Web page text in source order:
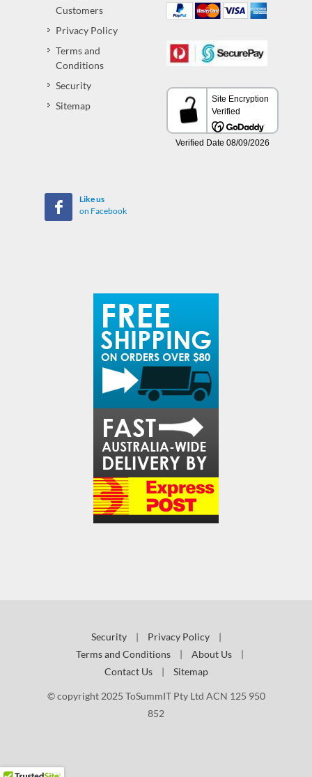
Customers
Privacy Policy
Terms and
Conditions
Security
Sitemap
Like us
on Facebook
Security | Privacy Policy
|
Terms and Conditions
| About Us
|
Contact Us
| Sitemap
© copyright 2025 ToSummIT Pty Ltd ACN 125 950
852